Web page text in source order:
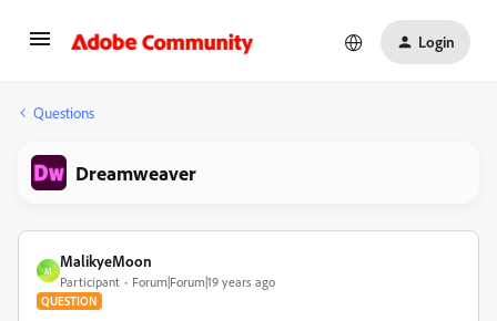
Login
Questions
Dreamweaver
M
MalikyeMoon
Participant Forum|Forum|19 years ago
QUESTION